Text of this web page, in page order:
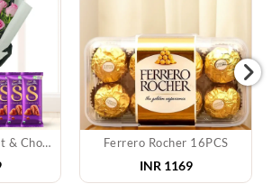
Pink Roses Bouquet & Chocolate Ferrero Rocher 16PCS
INR 1169